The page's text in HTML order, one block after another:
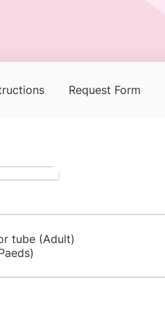
Request Form
tube (Adult)